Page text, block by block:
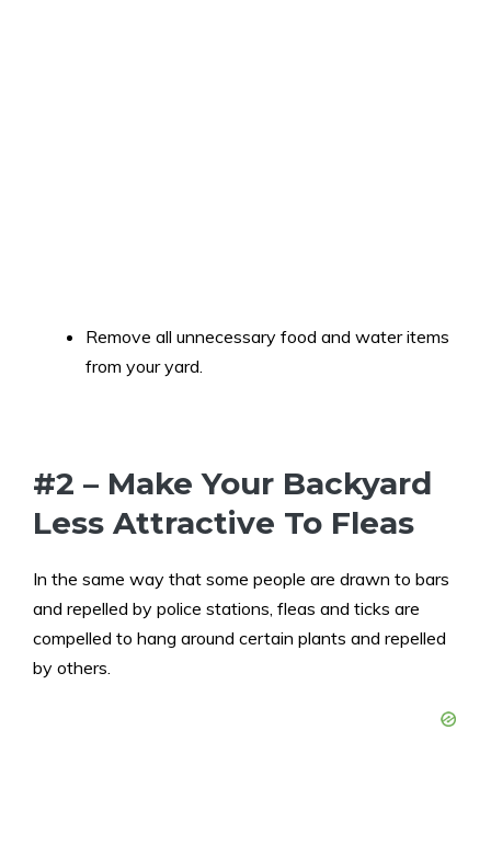
Remove all unnecessary food and water items
from your yard.
#2 – Make Your Backyard
Less Attractive To Fleas
In the same way that some people are drawn to bars
and repelled by police stations, fleas and ticks are
compelled to hang around certain plants and repelled
by others.